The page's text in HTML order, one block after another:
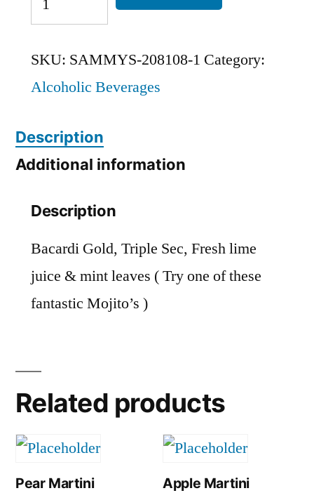
SKU: SAMMYS-208108-1 Category:
Alcoholic Beverages
Description
Additional information
Description
Bacardi Gold, Triple Sec, Fresh lime
juice & mint leaves ( Try one of these
fantastic Mojito’s )
Related products
Pear Martini
Apple Martini